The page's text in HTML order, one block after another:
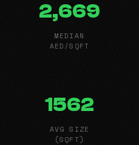
2,669
MEDIAN
AED/SQFT
1562
AVG SIZE
(SQFT)